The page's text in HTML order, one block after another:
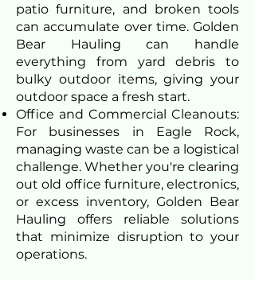
patio furniture, and broken tools
can accumulate over time. Golden
Bear Hauling can handle
everything from yard debris to
bulky outdoor items, giving your
outdoor space a fresh start.
Office and Commercial Cleanouts:
For businesses in Eagle Rock,
managing waste can be a logistical
challenge. Whether you're clearing
out old office furniture, electronics,
or excess inventory, Golden Bear
Hauling offers reliable solutions
that minimize disruption to your
operations.